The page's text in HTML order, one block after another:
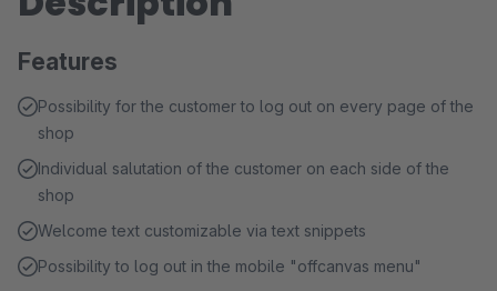
Features
Possibility for the customer to log out on every page of the
shop
Individual salutation of the customer on each side of the
shop
Welcome text customizable via text snippets
Possibility to log out in the mobile "offcanvas menu"